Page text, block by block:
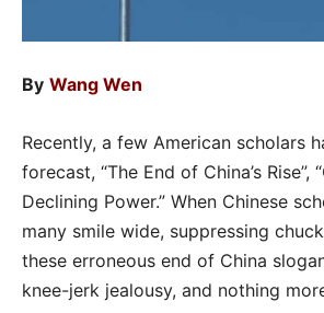
By Wang Wen
Recently, a few American scholars
forecast, “The End of China’s Rise”,
Declining Power.” When Chinese
many smile wide, suppressing
these erroneous end of China
knee-jerk jealousy, and nothing